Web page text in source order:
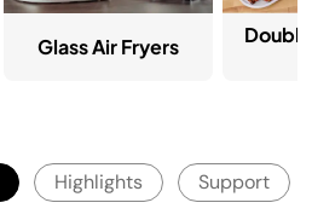
Glass Air Fryers
Highlights Support